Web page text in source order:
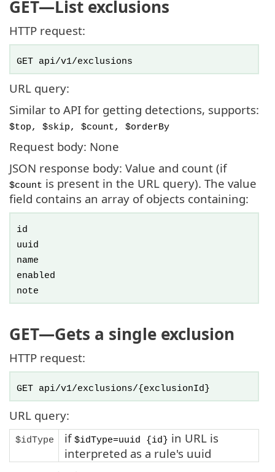
GET—List exclusions
HTTP request:
GET api/v1/exclusions
URL query:
Similar to API for getting detections, supports:
$top, $skip, $count, $orderBy
Request body: None
JSON response body: Value and count (if
$count is present in the URL query). The value
field contains an array of objects containing:
id
uuid
name
enabled
note
GET—Gets a single exclusion
HTTP request:
GET api/v1/exclusions/{exclusionId}
URL query:
$idType if $idType=uuid {id} in URL is
interpreted as a rule's uuid